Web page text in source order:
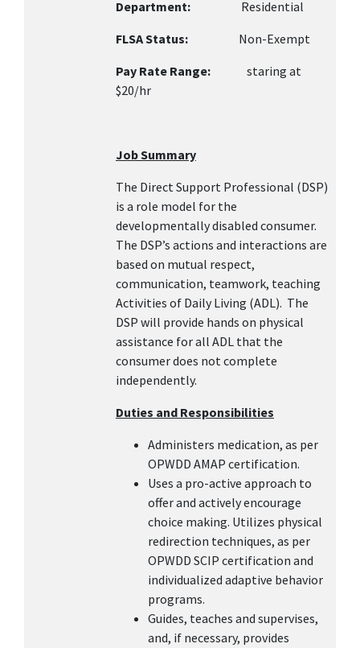
Department:
Residential
FLSA Status: Non-Exempt
Pay Rate Range: staring at
$20/hr
Job Summary
The Direct Support Professional (DSP)
is a role model for the
developmentally disabled consumer.
The DSP’s actions and interactions are
based on mutual respect,
communication, teamwork, teaching
Activities of Daily Living (ADL). The
DSP will provide hands on physical
assistance for all ADL that the
consumer does not complete
independently.
Duties and Responsibilities
Administers medication, as per
OPWDD AMAP certification.
Uses a pro-active approach to
offer and actively encourage
choice making. Utilizes physical
redirection techniques, as per
OPWDD SCIP certification and
individualized adaptive behavior
programs.
Guides, teaches and supervises,
and, if necessary, provides